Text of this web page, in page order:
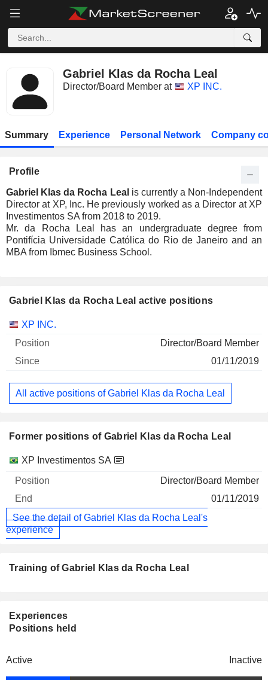
Gabriel Klas da Rocha Leal
Director/Board Member at XP INC.
Summary Experience Personal Network Company
Profile
Gabriel Klas da Rocha Leal is currently a Non-Independent
Director at XP, Inc. He previously worked as a Director at XP
Investimentos SA from 2018 to 2019.
Mr. da Rocha Leal has an undergraduate degree from
Pontifícia Universidade Católica do Rio de Janeiro and an
MBA from Ibmec Business School.
Gabriel Klas da Rocha Leal active positions
Companies
XP INC.
Director/Board Member
01/11/2019
All active positions of Gabriel Klas da Rocha Leal
Former positions of Gabriel Klas da Rocha Leal
Companies Position End
XP Investimentos SA
Director/Board Member
01/11/2019
See the detail of Gabriel Klas da Rocha Leal's
experience
Training of Gabriel Klas da Rocha Leal
Experiences
Positions held
Active Inactive